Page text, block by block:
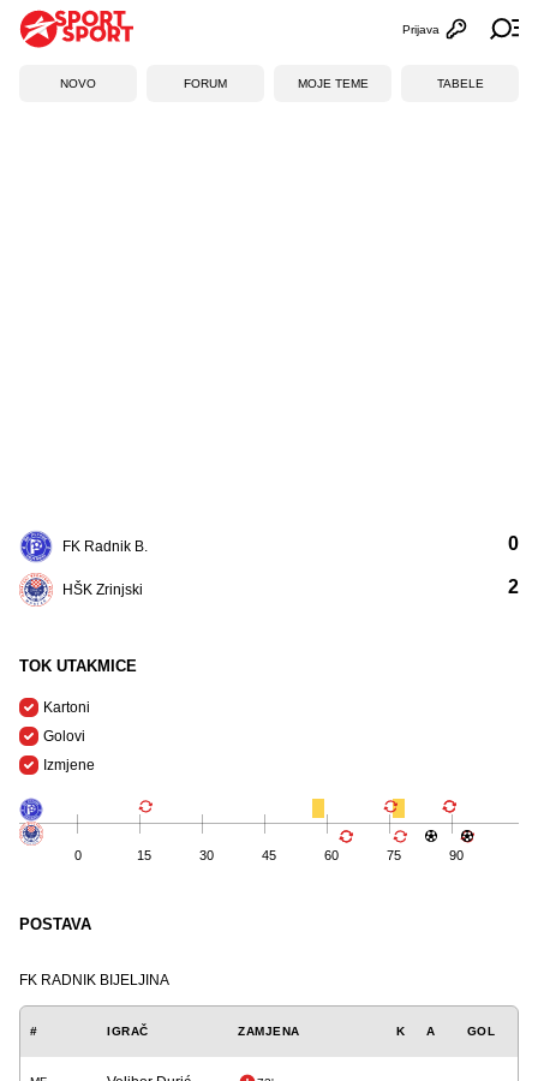
Otvori
Prijava
NOVO FORUM MOJE TEME TABELE
FK Radnik B.
HŠK Zrinjski
0
2
TOK UTAKMICE
Kartoni
Golovi
Izmjene
0 15 30 45 60 75 90
POSTAVA
FK RADNIK BIJELJINA
# IGRAČ ZAMJENA K A GOL